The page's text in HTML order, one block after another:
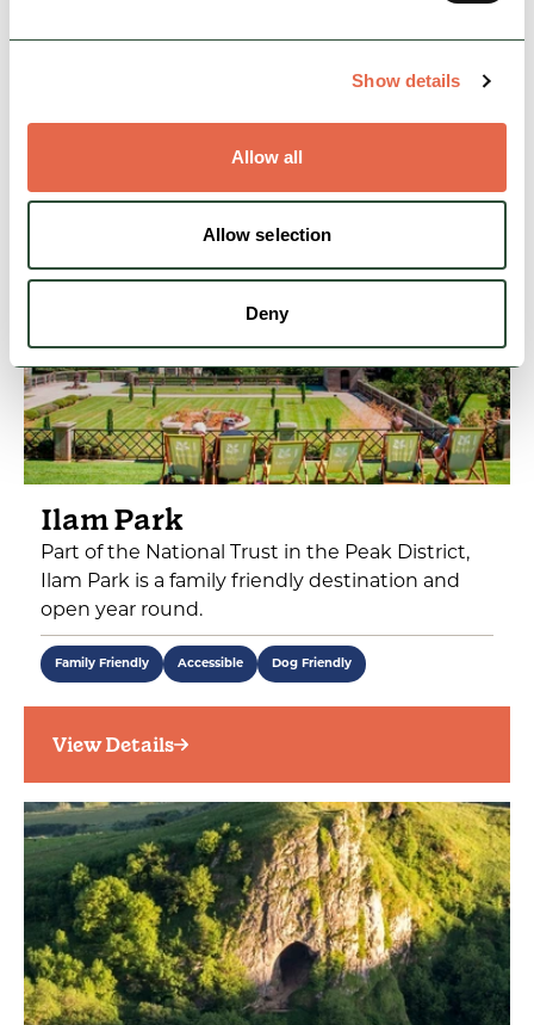
Show details
Allow all
Allow selection
Deny
From open days and family tours to special
events and weddings, there is always
View Details
Ilam Park
Part of the National Trust in the Peak District,
Ilam Park is a family friendly destination and
open year round.
Family Friendly Accessible Dog Friendly
View Details